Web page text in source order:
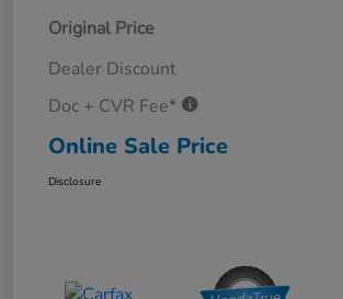
Original Price
Dealer Discount
Doc + CVR Fee*
Online Sale Price
Disclosure